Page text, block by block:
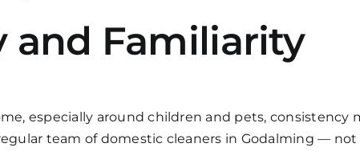
and Familiarity
especially around children and pets, consistency
team of domestic cleaners in Godalming —